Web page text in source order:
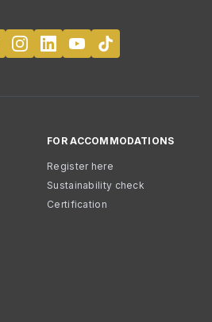
FOR ACCOMMODATIONS
Register here
Sustainability check
Certification